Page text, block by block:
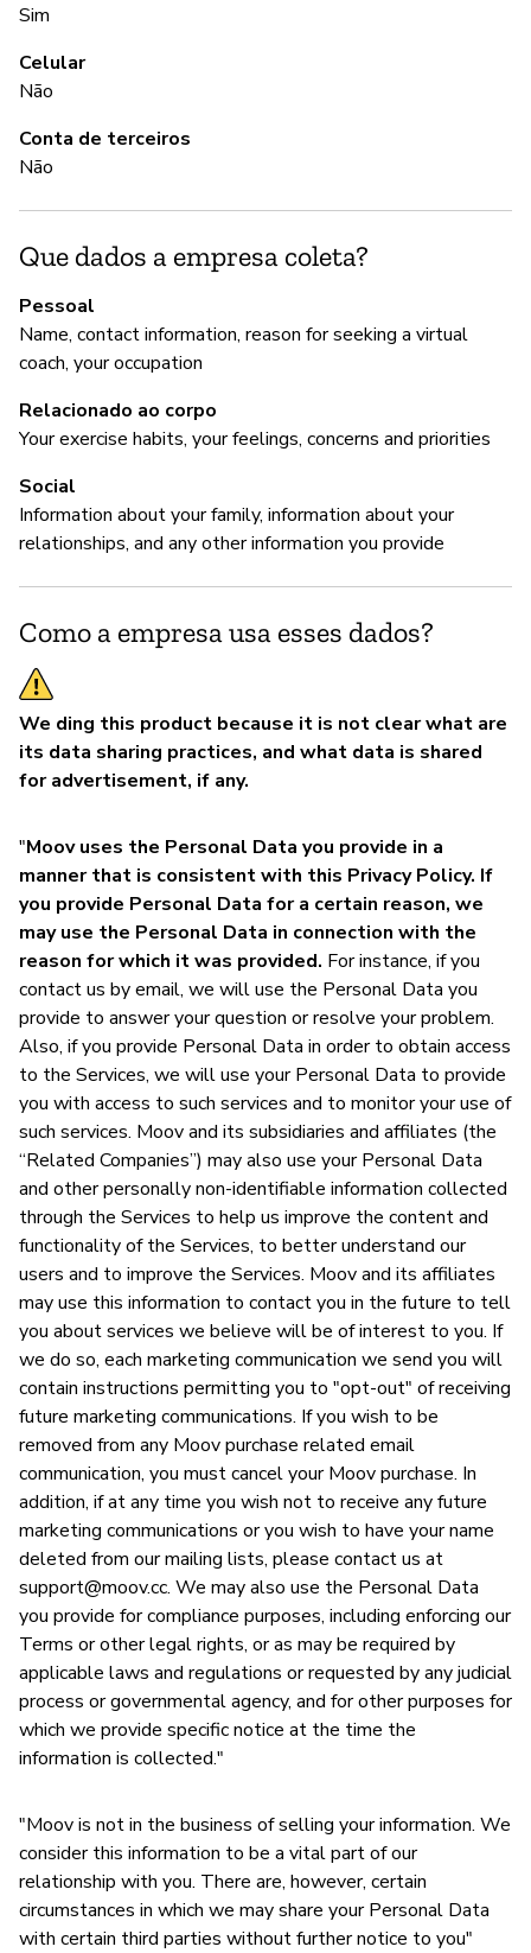
Sim
Celular
Não
Conta de terceiros
Não
Que dados a empresa coleta?
Pessoal
Name, contact information, reason for seeking a virtual
coach, your occupation
Relacionado ao corpo
Your exercise habits, your feelings, concerns and priorities
Social
Information about your family, information about your
relationships, and any other information you provide
Como a empresa usa esses dados?
We ding this product because it is not clear what are
its data sharing practices, and what data is shared
for advertisement, if any.
"Moov uses the Personal Data you provide in a
manner that is consistent with this Privacy Policy. If
you provide Personal Data for a certain reason, we
may use the Personal Data in connection with the
reason for which it was provided. For instance, if you
contact us by email, we will use the Personal Data you
provide to answer your question or resolve your problem.
Also, if you provide Personal Data in order to obtain access
to the Services, we will use your Personal Data to provide
you with access to such services and to monitor your use of
such services. Moov and its subsidiaries and affiliates (the
“Related Companies”) may also use your Personal Data
and other personally non-identifiable information collected
through the Services to help us improve the content and
functionality of the Services, to better understand our
users and to improve the Services. Moov and its affiliates
may use this information to contact you in the future to tell
you about services we believe will be of interest to you. If
we do so, each marketing communication we send you will
contain instructions permitting you to "opt-out" of receiving
future marketing communications. If you wish to be
removed from any Moov purchase related email
communication, you must cancel your Moov purchase. In
addition, if at any time you wish not to receive any future
marketing communications or you wish to have your name
deleted from our mailing lists, please contact us at
support@moov.cc. We may also use the Personal Data
you provide for compliance purposes, including enforcing our
Terms or other legal rights, or as may be required by
applicable laws and regulations or requested by any judicial
process or governmental agency, and for other purposes for
which we provide specific notice at the time the
information is collected."
"Moov is not in the business of selling your information. We
consider this information to be a vital part of our
relationship with you. There are, however, certain
circumstances in which we may share your Personal Data
with certain third parties without further notice to you"